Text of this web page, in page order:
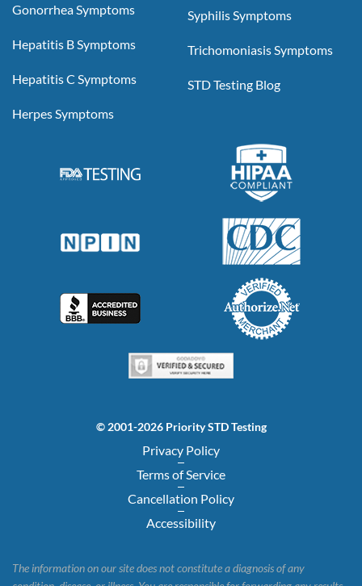
Gonorrhea Symptoms
Hepatitis B Symptoms
Hepatitis C Symptoms
Herpes Symptoms
Syphilis Symptoms
Trichomoniasis Symptoms
STD Testing Blog
© 2001-2026 Priority STD Testing
Privacy Policy
Terms of Service
Cancellation Policy
Accessibility
The information on our site does not constitute a diagnosis of any